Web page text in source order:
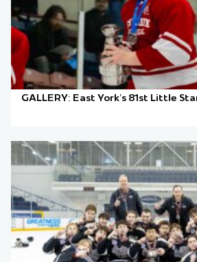
GALLERY: East York’s 81st Little